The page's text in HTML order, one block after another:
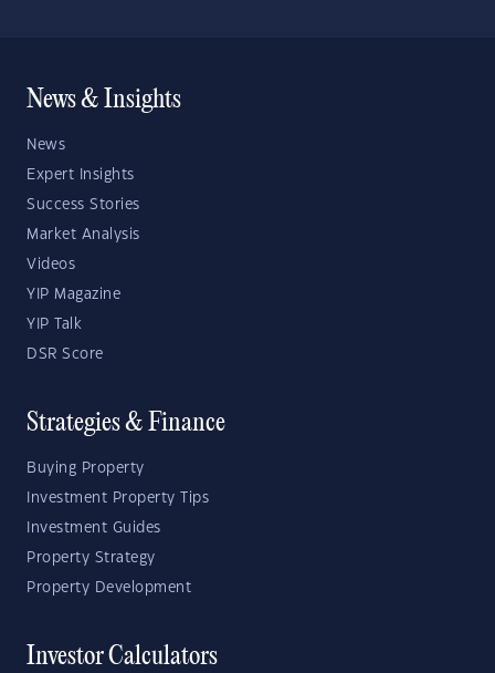
News & Insights
News
Expert Insights
Success Stories
Market Analysis
Videos
YIP Magazine
YIP Talk
DSR Score
Strategies & Finance
Buying Property
Investment Property Tips
Investment Guides
Property Strategy
Property Development
Investor Calculators